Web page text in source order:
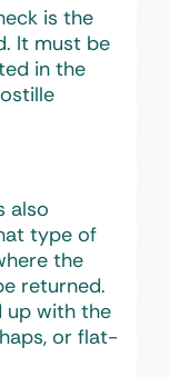
is the
It must be
in the
also
type of
the
returned.
up with the
or flat-